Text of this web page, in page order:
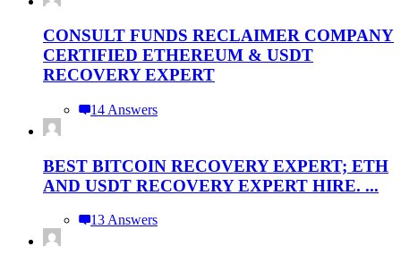
CONSULT FUNDS RECLAIMER COMPANY
CERTIFIED ETHEREUM & USDT
RECOVERY EXPERT
14 Answers
BEST BITCOIN RECOVERY EXPERT; ETH
AND USDT RECOVERY EXPERT HIRE. ...
13 Answers